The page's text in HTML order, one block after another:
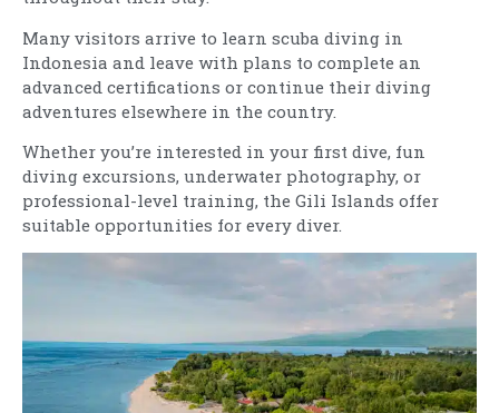
Many visitors arrive to learn scuba diving in
Indonesia and leave with plans to complete an
advanced certifications or continue their diving
adventures elsewhere in the country.
Whether you’re interested in your first dive, fun
diving excursions, underwater photography, or
professional-level training, the Gili Islands offer
suitable opportunities for every diver.